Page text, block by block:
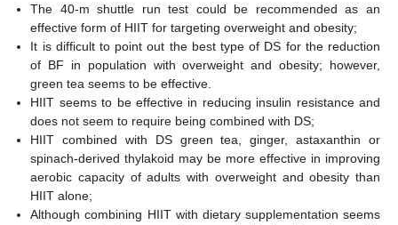
The 40-m shuttle run test could be recommended as an
effective form of HIIT for targeting overweight and obesity;
It is difficult to point out the best type of DS for the reduction
of BF in population with overweight and obesity; however,
green tea seems to be effective.
HIIT seems to be effective in reducing insulin resistance and
does not seem to require being combined with DS;
HIIT combined with DS green tea, ginger, astaxanthin or
spinach-derived thylakoid may be more effective in improving
aerobic capacity of adults with overweight and obesity than
HIIT alone;
Although combining HIIT with dietary supplementation seems